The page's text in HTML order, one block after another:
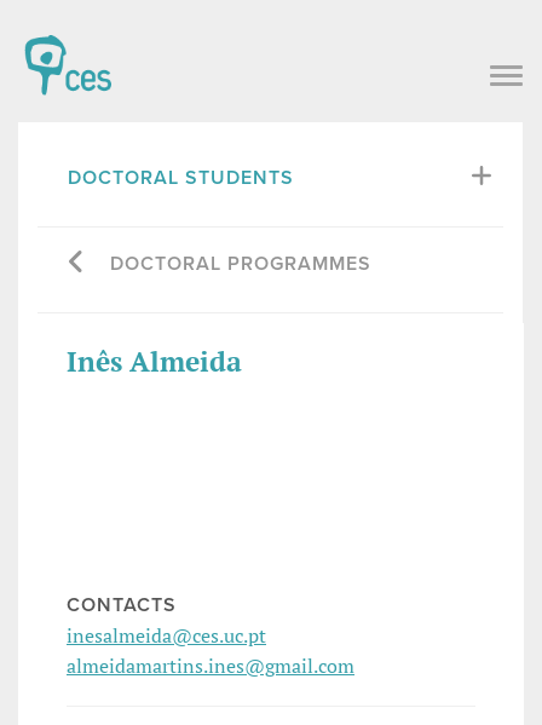
DOCTORAL STUDENTS
DOCTORAL PROGRAMMES
Inês Almeida
CONTACTS
inesalmeida@ces.uc.pt
almeidamartins.ines@gmail.com